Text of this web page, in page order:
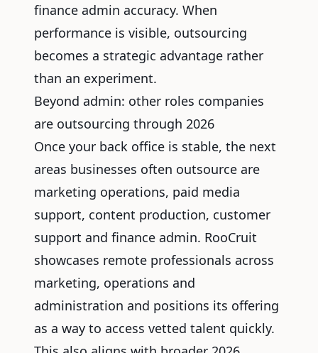
finance admin accuracy. When
performance is visible, outsourcing
becomes a strategic advantage rather
than an experiment.
Beyond admin: other roles companies
are outsourcing through 2026
Once your back office is stable, the next
areas businesses often outsource are
marketing operations, paid media
support, content production, customer
support and finance admin. RooCruit
showcases remote professionals across
marketing, operations and
administration and positions its offering
as a way to access vetted talent quickly.